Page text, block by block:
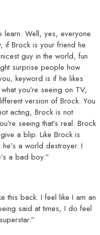
learn. Well, yes, everyone
if Brock is your friend he
guy in the world, fun
surprise people how
keyword is if he likes
you’re seeing on TV,
version of Brock. You
acting, Brock is not
seeing that’s real. Brock
a blip. Like Brock is
a world destroyer. I
a bad boy.”
this back. I feel like I am an
said at times, I do feel